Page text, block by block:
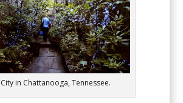
City in Chattanooga, Tennessee.